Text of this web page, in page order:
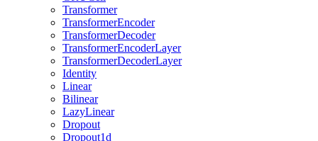
Transformer
TransformerEncoder
TransformerDecoder
TransformerEncoderLayer
TransformerDecoderLayer
Identity
Linear
Bilinear
LazyLinear
Dropout
Dropout1d